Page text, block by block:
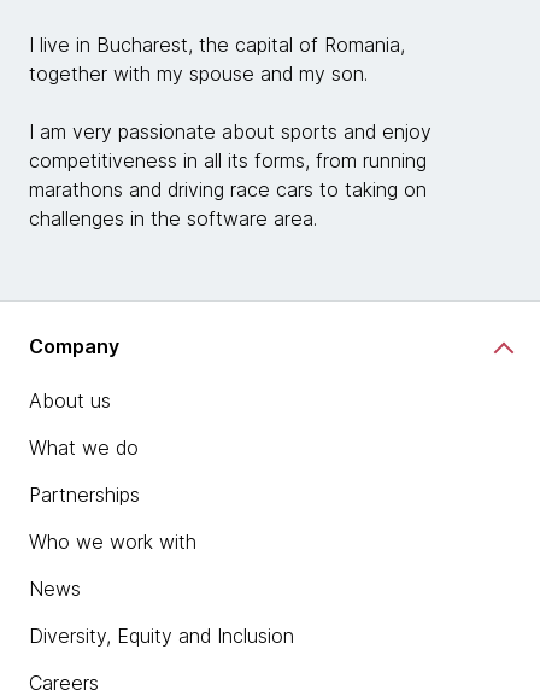
I live in Bucharest, the capital of Romania,
together with my spouse and my son.
I am very passionate about sports and enjoy
competitiveness in all its forms, from running
marathons and driving race cars to taking on
challenges in the software area.
Company
About us
What we do
Partnerships
Who we work with
News
Diversity, Equity and Inclusion
Careers